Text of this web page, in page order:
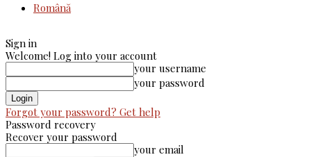
Română
Sign in
Welcome! Log into your account
your username
your password
Forgot your password? Get help
Password recovery
Recover your password
your email